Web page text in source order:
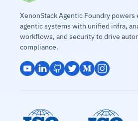
XenonStack Agentic Foundry powers
agentic systems with unified infra,
workflows, and security to drive
compliance.